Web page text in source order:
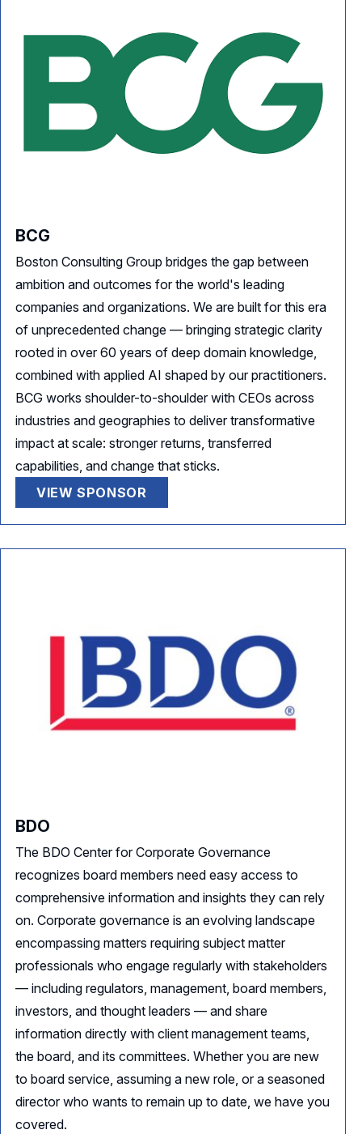
BCG
Boston Consulting Group bridges the gap between
ambition and outcomes for the world's leading
companies and organizations. We are built for this era
of unprecedented change — bringing strategic clarity
rooted in over 60 years of deep domain knowledge,
combined with applied AI shaped by our practitioners.
BCG works shoulder-to-shoulder with CEOs across
industries and geographies to deliver transformative
impact at scale: stronger returns, transferred
capabilities, and change that sticks.
VIEW SPONSOR
BDO
The BDO Center for Corporate Governance
recognizes board members need easy access to
comprehensive information and insights they can rely
on. Corporate governance is an evolving landscape
encompassing matters requiring subject matter
professionals who engage regularly with stakeholders
— including regulators, management, board members,
investors, and thought leaders — and share
information directly with client management teams,
the board, and its committees. Whether you are new
to board service, assuming a new role, or a seasoned
director who wants to remain up to date, we have you
covered.